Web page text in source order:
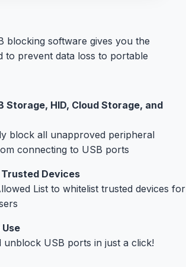
blocking software gives you the
to prevent data loss to portable
Storage, HID, Cloud Storage, and
block all unapproved peripheral
connecting to USB ports
Devices
List to whitelist trusted devices for
unblock USB ports in just a click!